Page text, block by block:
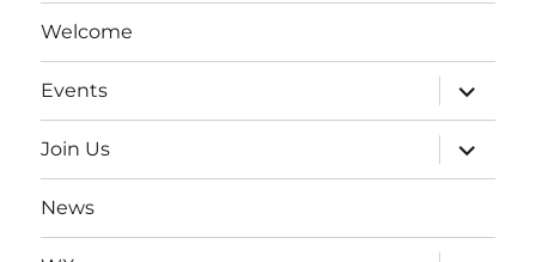
Welcome
Events
expand
child
menu
Join Us
expand
child
menu
News